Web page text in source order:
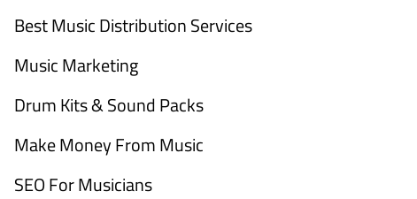
Best Music Distribution Services
Music Marketing
Drum Kits & Sound Packs
Make Money From Music
SEO For Musicians